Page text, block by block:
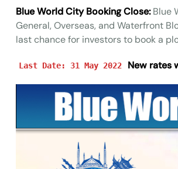
Blue World City Booking Close:Blue
General, Overseas, and Waterfront
last chance for investors to book a
Last Date: 31 May 2022 New rates